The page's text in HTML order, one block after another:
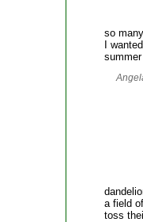
so
I
a field
toss